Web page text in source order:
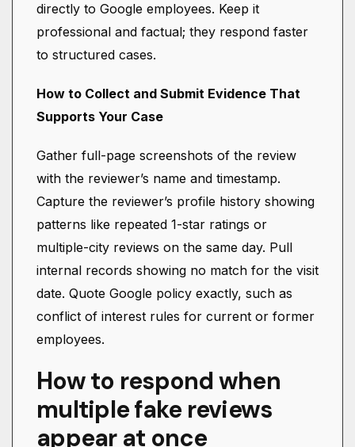
directly to Google employees. Keep it
professional and factual; they respond faster
to structured cases.
How to Collect and Submit Evidence That
Supports Your Case
Gather full-page screenshots of the review
with the reviewer’s name and timestamp.
Capture the reviewer’s profile history showing
patterns like repeated 1-star ratings or
multiple-city reviews on the same day. Pull
internal records showing no match for the visit
date. Quote Google policy exactly, such as
conflict of interest rules for current or former
employees.
How to respond when
multiple fake reviews
appear at once